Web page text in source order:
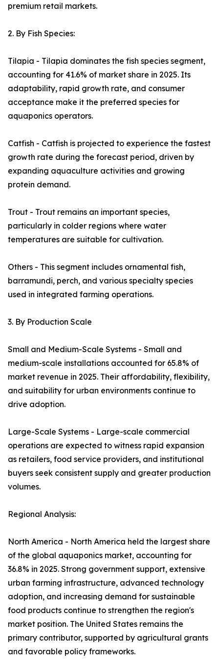
premium retail markets.
2. By Fish Species:
Tilapia - Tilapia dominates the fish species segment,
accounting for 41.6% of market share in 2025. Its
adaptability, rapid growth rate, and consumer
acceptance make it the preferred species for
aquaponics operators.
Catfish - Catfish is projected to experience the fastest
growth rate during the forecast period, driven by
expanding aquaculture activities and growing
protein demand.
Trout - Trout remains an important species,
particularly in colder regions where water
temperatures are suitable for cultivation.
Others - This segment includes ornamental fish,
barramundi, perch, and various specialty species
used in integrated farming operations.
3. By Production Scale
Small and Medium-Scale Systems - Small and
medium-scale installations accounted for 65.8% of
market revenue in 2025. Their affordability, flexibility,
and suitability for urban environments continue to
drive adoption.
Large-Scale Systems - Large-scale commercial
operations are expected to witness rapid expansion
as retailers, food service providers, and institutional
buyers seek consistent supply and greater production
volumes.
Regional Analysis:
North America - North America held the largest share
of the global aquaponics market, accounting for
36.8% in 2025. Strong government support, extensive
urban farming infrastructure, advanced technology
adoption, and increasing demand for sustainable
food products continue to strengthen the region's
market position. The United States remains the
primary contributor, supported by agricultural grants
and favorable policy frameworks.